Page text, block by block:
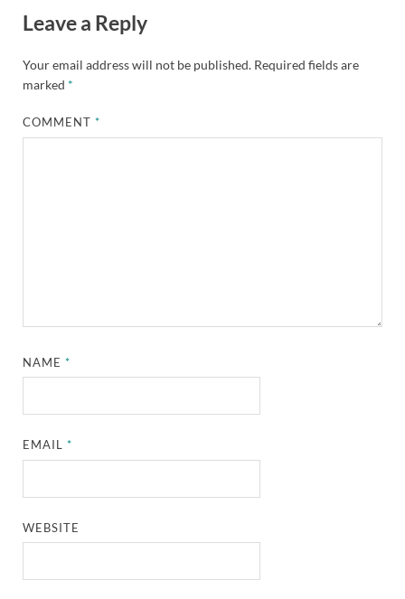
Leave a Reply
Your email address will not be published. Required fields are
marked *
COMMENT*
NAME*
EMAIL*
WEBSITE